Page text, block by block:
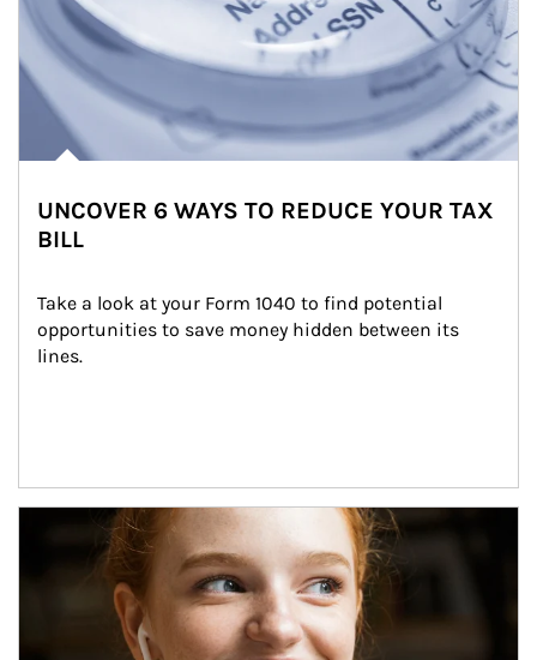
UNCOVER 6 WAYS TO REDUCE YOUR TAX
BILL
Take a look at your Form 1040 to find potential
opportunities to save money hidden between its
lines.
Article Image